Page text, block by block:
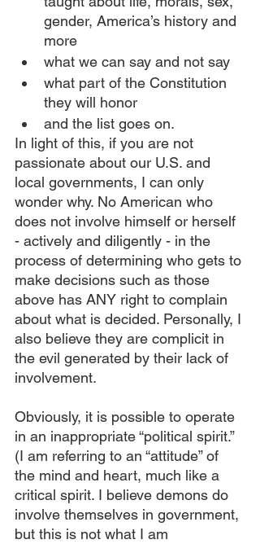
gender, America’s history and
more
what we can say and not say
what part of the Constitution
they will honor
and the list goes on.
In light of this, if you are not
passionate about our U.S. and
local governments, I can only
wonder why. No American who
does not involve himself or herself
- actively and diligently - in the
process of determining who gets to
make decisions such as those
above has ANY right to complain
about what is decided. Personally, I
also believe they are complicit in
the evil generated by their lack of
involvement.
Obviously, it is possible to operate
in an inappropriate “political spirit.”
(I am referring to an “attitude” of
the mind and heart, much like a
critical spirit. I believe demons do
involve themselves in government,
but this is not what I am